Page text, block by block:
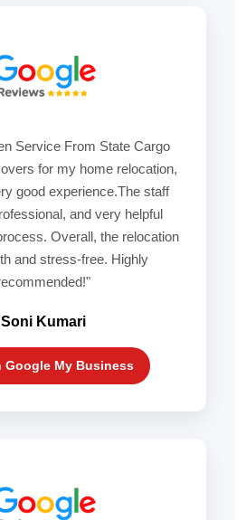
Service From State Cargo
for my home relocation,
good experience.The staff
and very helpful
Overall, the relocation
and stress-free. Highly
Soni Kumari
Google My Business